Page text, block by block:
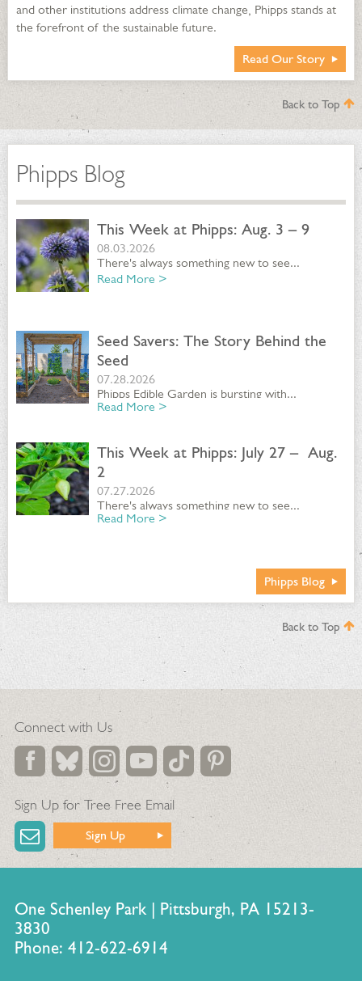
and other institutions address climate change, Phipps stands at
the forefront of the sustainable future.
Read Our Story
Back to Top
Phipps Blog
This Week at Phipps: Aug. 3 – 9
08.03.2026
There's always something new to see...
Read More >
Seed Savers: The Story Behind the
Seed
07.28.2026
Phipps Edible Garden is bursting with...
Read More >
This Week at Phipps: July 27 – Aug.
2
07.27.2026
There's always something new to see...
Read More >
Phipps Blog
Back to Top
Connect with Us
Sign Up for Tree Free Email
Sign Up
One Schenley Park | Pittsburgh, PA 15213-
3830
Phone: 412-622-6914